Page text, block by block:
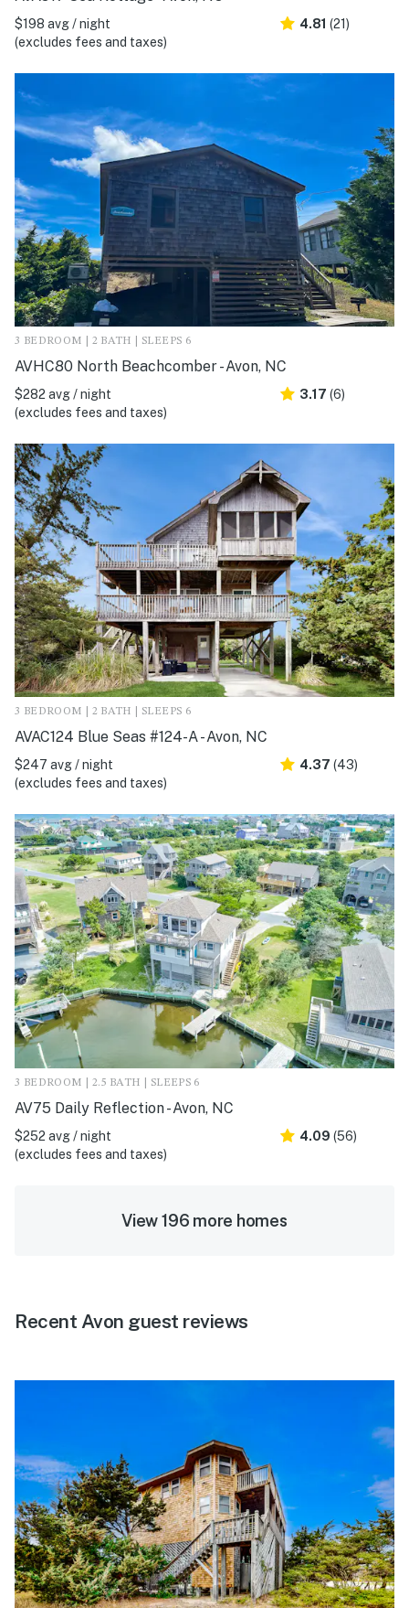
$198 avg / night
(excludes fees and taxes)
4.81 (21)
3 BEDROOM | 2 BATH | SLEEPS 6
AVHC80 North Beachcomber - Avon, NC
$282 avg / night
(excludes fees and taxes)
3.17 (6)
3 BEDROOM | 2 BATH | SLEEPS 6
AVAC124 Blue Seas #124-A - Avon, NC
$247 avg / night
(excludes fees and taxes)
4.37 (43)
3 BEDROOM | 2.5 BATH | SLEEPS 6
AV75 Daily Reflection - Avon, NC
$252 avg / night
(excludes fees and taxes)
4.09 (56)
View 196 more homes
Recent Avon guest reviews